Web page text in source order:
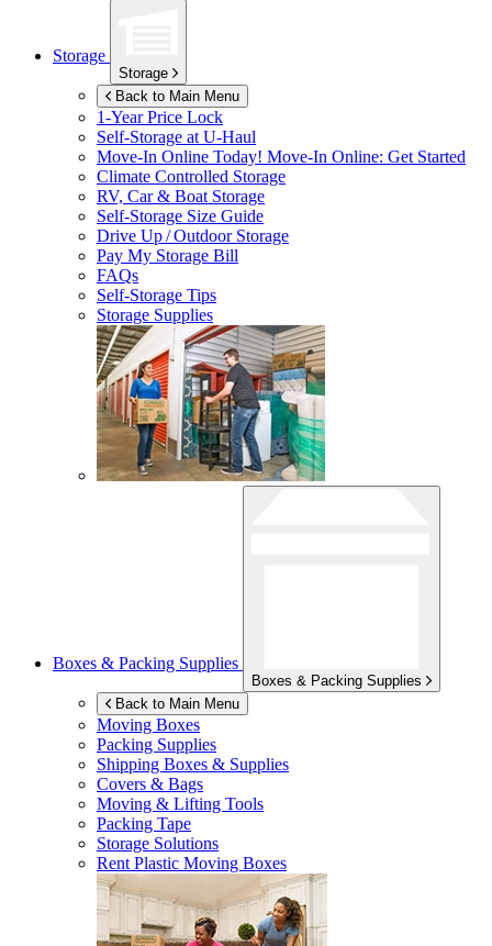
Storage
Storage
Back to Main Menu
1-Year Price Lock
Self-Storage atU-Haul
Move-In Online Today! Move-In Online: Get Started
Climate Controlled Storage
RV, Car & Boat Storage
Self-Storage Size Guide
Drive Up / Outdoor Storage
Pay My Storage Bill
FAQs
Self-Storage Tips
Storage Supplies
Boxes & Packing Supplies
Boxes & Packing Supplies
Back to Main Menu
Moving Boxes
Packing Supplies
Shipping Boxes & Supplies
Covers & Bags
Moving & Lifting Tools
Packing Tape
Storage Solutions
Rent Plastic Moving Boxes